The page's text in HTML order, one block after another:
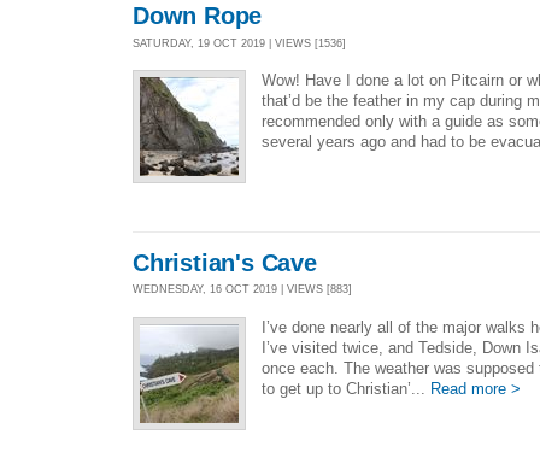
Down Rope
SATURDAY, 19 OCT 2019 | VIEWS [1536]
Wow! Have I done a lot on Pitcairn or
that’d be the feather in my cap during
recommended only with a guide as
several years ago and had to be
Christian's Cave
WEDNESDAY, 16 OCT 2019 | VIEWS [883]
I’ve done nearly all of the major walks
I’ve visited twice, and Tedside, Down
once each. The weather was
to get up to Christian’... Read more >